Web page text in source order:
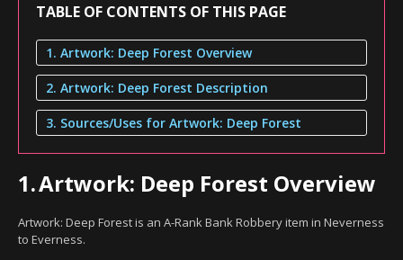
TABLE OF CONTENTS OF THIS PAGE
1. Artwork: Deep Forest Overview
2. Artwork: Deep Forest Description
3. Sources/Uses for Artwork: Deep Forest
1.Artwork: Deep Forest Overview
Artwork: Deep Forest is an A-Rank Bank Robbery item in Neverness
to Everness.